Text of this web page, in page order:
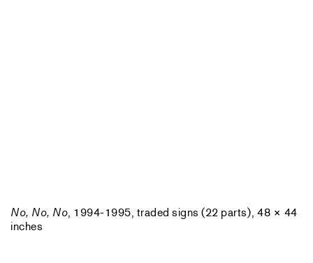
No, No, No, 1994-1995, traded signs (22 parts), 48 × 44
inches